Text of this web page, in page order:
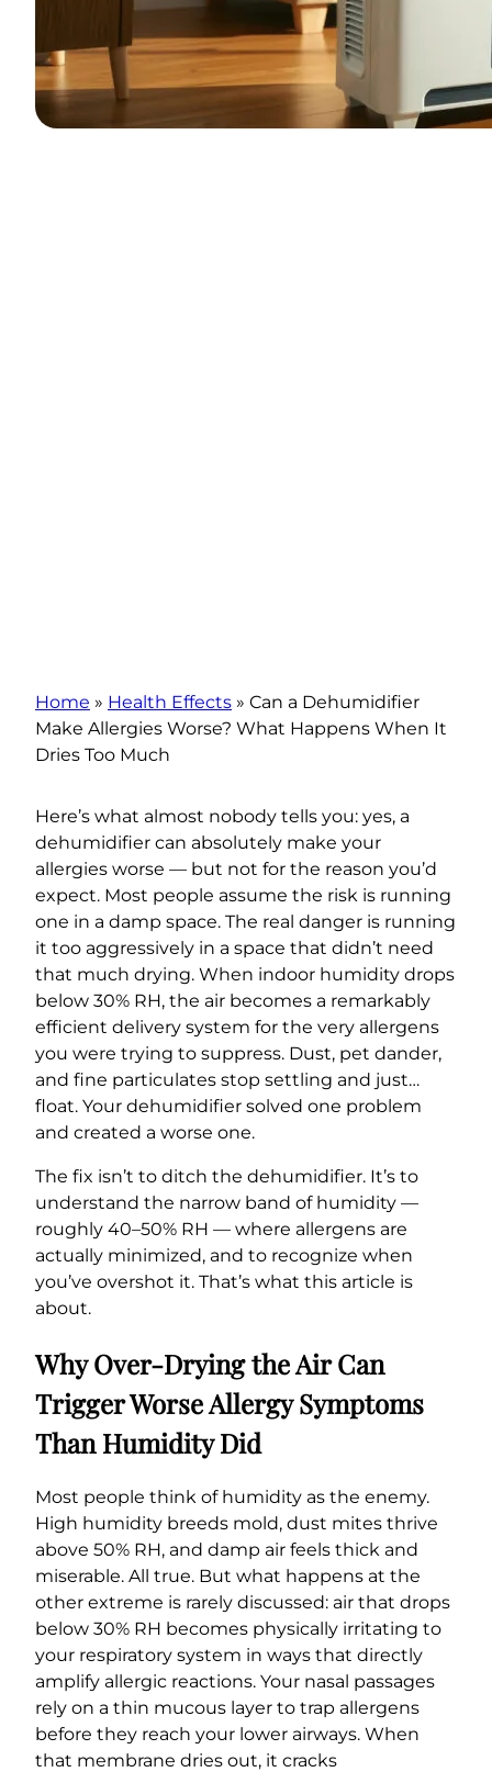
Home » Health Effects » Can a Dehumidifier
Make Allergies Worse? What Happens When It
Dries Too Much
Here’s what almost nobody tells you: yes, a
dehumidifier can absolutely make your
allergies worse — but not for the reason you’d
expect. Most people assume the risk is running
one in a damp space. The real danger is running
it too aggressively in a space that didn’t need
that much drying. When indoor humidity drops
below 30% RH, the air becomes a remarkably
efficient delivery system for the very allergens
you were trying to suppress. Dust, pet dander,
and fine particulates stop settling and just…
float. Your dehumidifier solved one problem
and created a worse one.
The fix isn’t to ditch the dehumidifier. It’s to
understand the narrow band of humidity —
roughly 40–50% RH — where allergens are
actually minimized, and to recognize when
you’ve overshot it. That’s what this article is
about.
Why Over-Drying the Air Can
Trigger Worse Allergy Symptoms
Than Humidity Did
Most people think of humidity as the enemy.
High humidity breeds mold, dust mites thrive
above 50% RH, and damp air feels thick and
miserable. All true. But what happens at the
other extreme is rarely discussed: air that drops
below 30% RH becomes physically irritating to
your respiratory system in ways that directly
amplify allergic reactions. Your nasal passages
rely on a thin mucous layer to trap allergens
before they reach your lower airways. When
that membrane dries out, it cracks